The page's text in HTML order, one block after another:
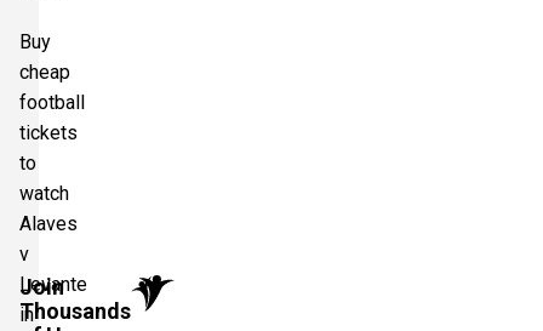
Join
Thousands
Buy
cheap
football
tickets
to
watch
Alaves
v
Levante
in